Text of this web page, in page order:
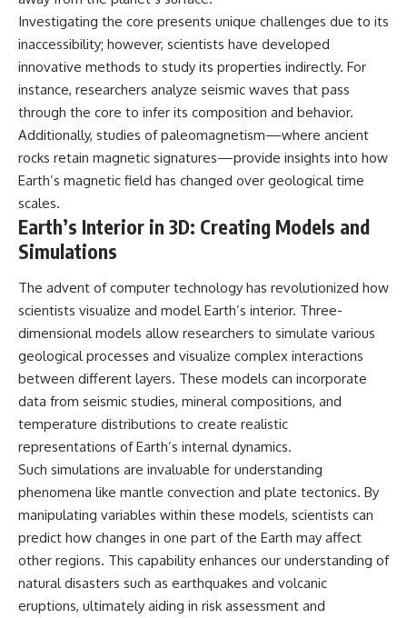
Investigating the core presents unique challenges due to its
inaccessibility; however, scientists have developed
innovative methods to study its properties indirectly. For
instance, researchers analyze seismic waves that pass
through the core to infer its composition and behavior.
Additionally, studies of paleomagnetism—where ancient
rocks retain magnetic signatures—provide insights into how
Earth’s magnetic field has changed over geological time
scales.
Earth’s Interior in 3D: Creating Models and
Simulations
The advent of computer technology has revolutionized how
scientists visualize and model Earth’s interior. Three-
dimensional models allow researchers to simulate various
geological processes and visualize complex interactions
between different layers. These models can incorporate
data from seismic studies, mineral compositions, and
temperature distributions to create realistic
representations of Earth’s internal dynamics.
Such simulations are invaluable for understanding
phenomena like mantle convection and plate tectonics. By
manipulating variables within these models, scientists can
predict how changes in one part of the Earth may affect
other regions. This capability enhances our understanding of
natural disasters such as earthquakes and volcanic
eruptions, ultimately aiding in risk assessment and